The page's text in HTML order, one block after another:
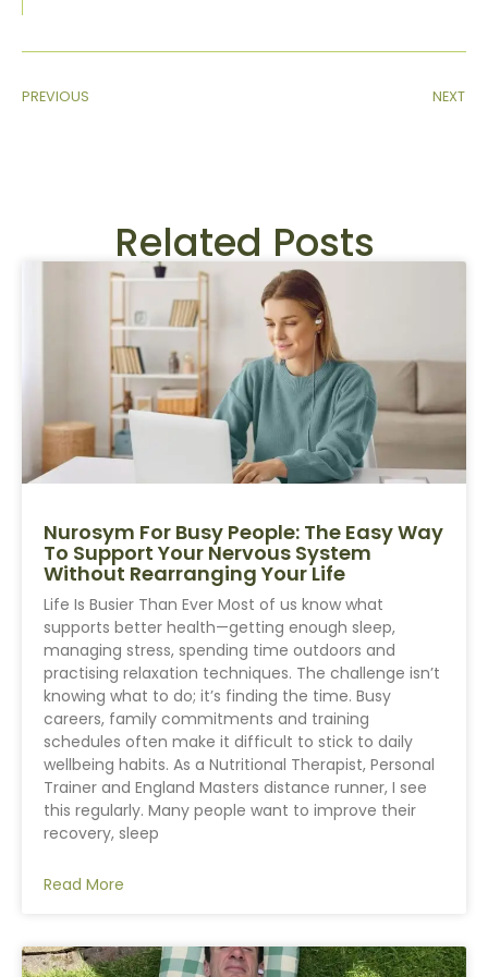
PREVIOUS NEXT
Related Posts
Nurosym For Busy People: The Easy Way
To Support Your Nervous System
Without Rearranging Your Life
Life Is Busier Than Ever Most of us know what
supports better health—getting enough sleep,
managing stress, spending time outdoors and
practising relaxation techniques. The challenge isn’t
knowing what to do; it’s finding the time. Busy
careers, family commitments and training
schedules often make it difficult to stick to daily
wellbeing habits. As a Nutritional Therapist, Personal
Trainer and England Masters distance runner, I see
this regularly. Many people want to improve their
recovery, sleep
Read More